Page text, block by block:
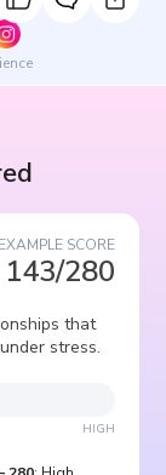
EXAMPLE SCORE
143/280
that
stress.
HIGH